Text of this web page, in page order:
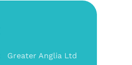
Greater Anglia Ltd